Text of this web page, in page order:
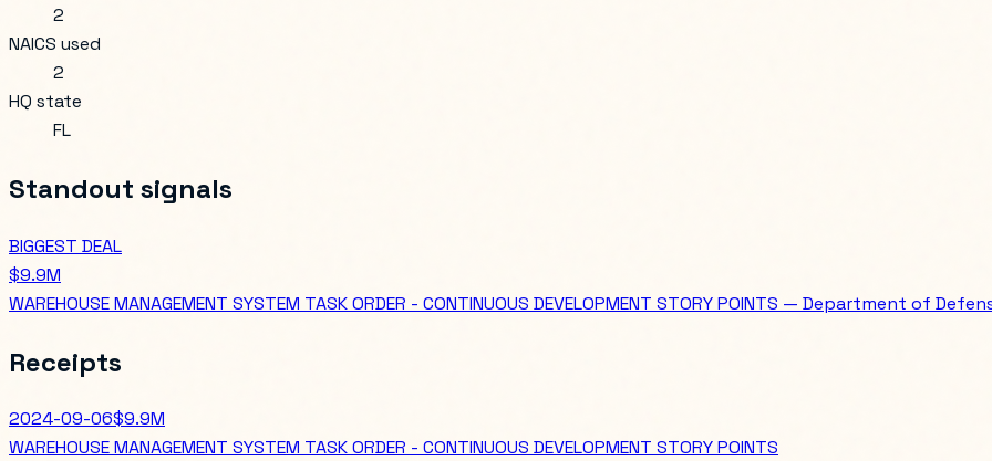
2
NAICS used
2
HQ state
FL
Standout signals
BIGGEST DEAL
$9.9M
WAREHOUSE MANAGEMENT SYSTEM TASK ORDER - CONTINUOUS DEVELOPMENT STORY POINTS — Department of
Receipts
2024-09-06$9.9M
WAREHOUSE MANAGEMENT SYSTEM TASK ORDER - CONTINUOUS DEVELOPMENT STORY POINTS